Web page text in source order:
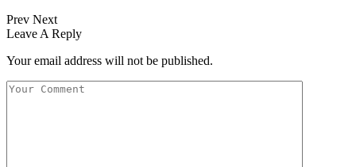
Prev Next
Leave A Reply
Your email address will not be published.